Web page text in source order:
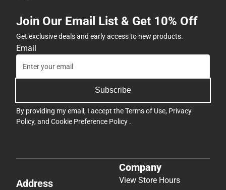
ONLY
Join Our Email List & Get 10% Off
Get exclusive deals and early access to new products.
Email
Subscribe
By providing my email, I accept theTerms of Use, Privacy
Policy, and Cookie Preference Policy .
Address
Company
View Store Hours